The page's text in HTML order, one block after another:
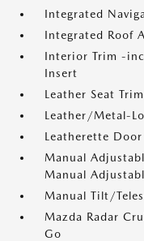
Integrated
Integrated Roof
Interior Trim -
Insert
Leather Seat Trim
Leather/Metal-
Leatherette
Manual
Manual
Manual Tilt/
Mazda Radar
Go